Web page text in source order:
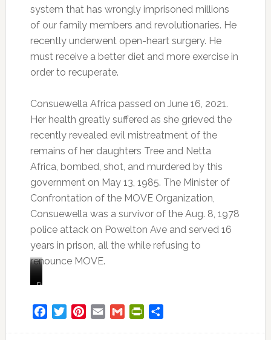
system that has wrongly imprisoned millions
of our family members and revolutionaries. He
recently underwent open-heart surgery. He
must receive a better diet and more exercise in
order to recuperate.
Consuewella Africa passed on June 16, 2021.
Her health greatly suffered as she grieved the
recently revealed evil mistreatment of the
remains of her daughters Tree and Netta
Africa, bombed, shot, and murdered by this
government on May 13, 1985. The Minister of
Confrontation of the MOVE Organization,
Consuewella was a survivor of the Aug. 8, 1978
police attack on Powelton Ave and served 16
years in prison, all the while refusing to
renounce MOVE.
Consuewella
Consuewella
Lobo
Africa.
Lobo
“I
it’s
just
continuous,
Family
of
the
MOVE
FacebookTwitterPinterest
Email Gmail PrintFriendly